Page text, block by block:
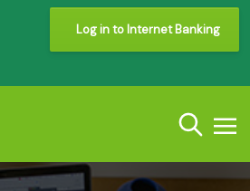
Log in to Internet Banking